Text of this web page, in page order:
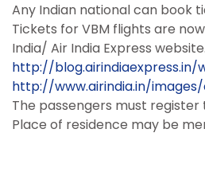
Any Indian national can book
Tickets for VBM flights are
India/ Air India Express website.
http://
http://www.airindia.in/
The passengers must
Place of residence may be